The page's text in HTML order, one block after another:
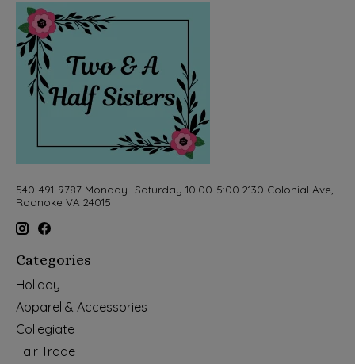
540-491-9787 Monday- Saturday 10:00-5:00 2130 Colonial Ave,
Roanoke VA 24015
Categories
Holiday
Apparel & Accessories
Collegiate
Fair Trade